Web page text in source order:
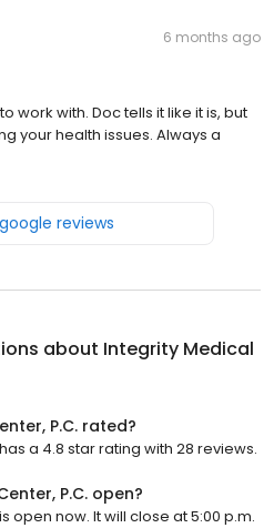
6 months ago
work with. Doc tells it like it is, but
your health issues. Always a
reviews
about Integrity Medical
P.C. rated?
a 4.8 star rating with 28 reviews.
P.C. open?
open now. It will close at 5:00 p.m.